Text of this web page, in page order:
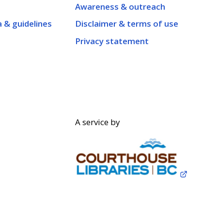
guidelines
Awareness & outreach
Disclaimer & terms of use
Privacy statement
A service by